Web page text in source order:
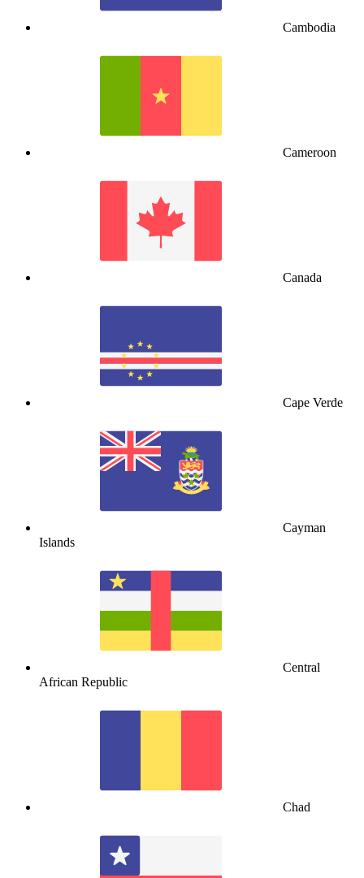
Cambodia
Cameroon
Canada
Cape Verde
Cayman
Islands
Central
African Republic
Chad